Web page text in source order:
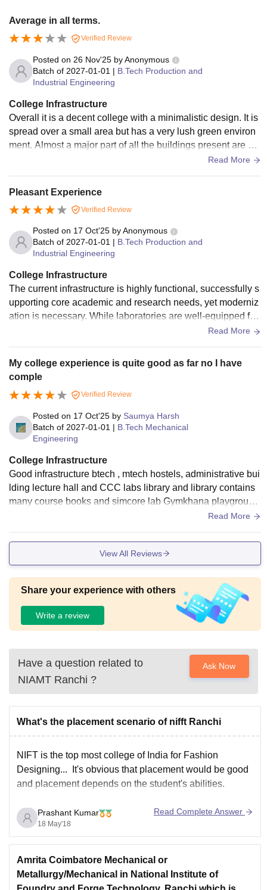
Average in all terms.
Verified Review
Posted on 26 Nov'25 byAnonymous
Batch of 2027-01-01 | B.Tech Production and
Industrial Engineering
College Infrastructure
Overall it is a decent college with a minimalistic design. It is
spread over a small area but has a very lush green environ
ment. Almost a major part of all the buildings present are ho
Read More
Pleasant Experience
Verified Review
Posted on 17 Oct'25 byAnonymous
Batch of 2027-01-01 | B.Tech Production and
Industrial Engineering
College Infrastructure
The current infrastructure is highly functional, successfully s
upporting core academic and research needs, yet moderniz
ation is necessary. While laboratories are well-equipped for
current curricula, enhancing common student areas and ad
anced mission.
Read More
My college experience is quite good as far no I have
comple
Verified Review
Posted on 17 Oct'25 by Saumya Harsh
Batch of 2027-01-01 | B.Tech Mechanical
Engineering
College Infrastructure
Good infrastructure btech , mtech hostels, administrative bui
lding lecture hall and CCC labs library and library contains
many course books and simcore lab Gymkhana playground
Read More
View All Reviews
Share your experience with others
Write a review
Have a question related to
NIAMT Ranchi ?
Ask Now
What's the placement scenario of nifft Ranchi
NIFT is the top most college of India for Fashion
Designing... It's obvious that placement would be good
and placement depends on the student's abilities.
Prashant Kumar
18 May'18
Read Complete Answer
Amrita Coimbatore Mechanical or
Metallurgy/Mechanical in National Institute of